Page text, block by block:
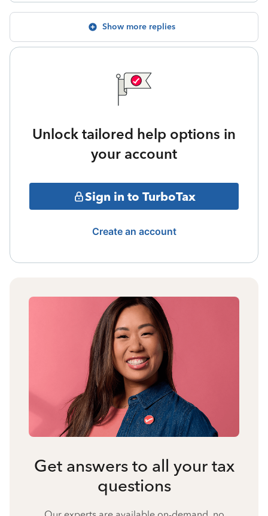
Show more replies
Unlock tailored help options in
your account
Sign in to TurboTax
Create an account
Get answers to all your tax
questions